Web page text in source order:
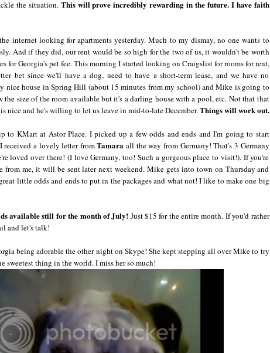
the situation. This will prove incredibly rewarding in the future. I have faith
internet looking for apartments yesterday. Much to my dismay, no one wants to
And if they did, our rent would be so high for the two of us, it wouldn't be worth
for Georgia's pet fee. This morning I started looking on Craigslist for rooms for rent,
bet since we'll have a dog, need to have a short-term lease, and we have no
nice house in Spring Hill (about 15 minutes from my school) and Mike is going to
size of the room available but it's a darling house with a pool, etc. Not that that
nice and he's willing to let us leave in mid-to-late December. Things will work out.
to KMart at Astor Place. I picked up a few odds and ends and I'm going to start
received a lovely letter fromTamara all the way from Germany! That's 3 Germany
loved over there! (I love Germany, too! Such a gorgeous place to visit!). If you're
from me, it will be sent later next weekend. Mike gets into town on Thursday and
little odds and ends to put in the packages and what not! I like to make one big
available still for the month of July! Just $15 for the entire month. If you'd rather
and let's talk!
being adorable the other night on Skype! She kept stepping all over Mike to try
sweetest thing in the world. I miss her so much!